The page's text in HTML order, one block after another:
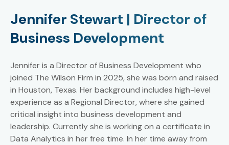
Jennifer Stewart | Director of
Business Development
Jennifer is a Director of Business Development who
joined The Wilson Firm in 2025, she was born and raised
in Houston, Texas. Her background includes high-level
experience as a Regional Director, where she gained
critical insight into business development and
leadership. Currently she is working on a certificate in
Data Analytics in her free time. In her time away from